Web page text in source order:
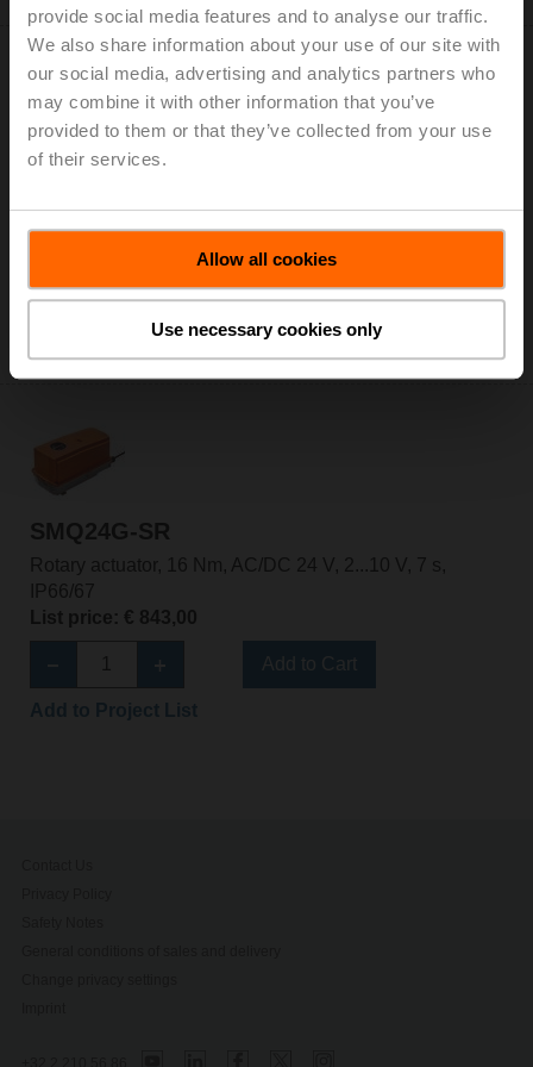
provide social media features and to analyse our traffic.
We also share information about your use of our site with
our social media, advertising and analytics partners who
may combine it with other information that you’ve
provided to them or that they’ve collected from your use
of their services.
Allow all cookies
Use necessary cookies only
SMQ24G-MF
Rotary actuator, 16 Nm, AC/DC 24 V, MFT, 2...10 V, 7 s
(7...35 s), IP66/67
Add to Cart
Add to Project List
SMQ24G-SR
Rotary actuator, 16 Nm, AC/DC 24 V, 2...10 V, 7 s,
IP66/67
List price: € 843,00